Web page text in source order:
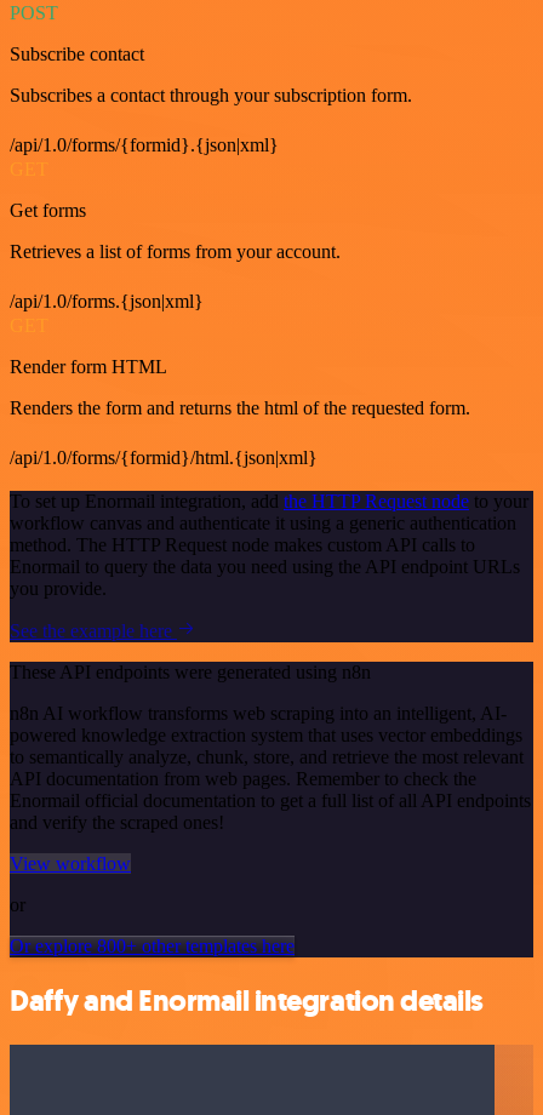
POST
Subscribe contact
Subscribes a contact through your subscription form.
/api/1.0/forms/{formid}.{json|xml}
GET
Get forms
Retrieves a list of forms from your account.
/api/1.0/forms.{json|xml}
Render form HTML
Renders the form and returns the html of the requested form.
/api/1.0/forms/{formid}/html.{json|xml}
To set up Enormail integration, add the HTTP Request node to your
workflow canvas and authenticate it using a generic authentication
method. The HTTP Request node makes custom API calls to
Enormail to query the data you need using the API endpoint URLs
you provide.
See the example here
These API endpoints were generated using n8n
n8n AI workflow transforms web scraping into an intelligent, AI-
powered knowledge extraction system that uses vector embeddings
to semantically analyze, chunk, store, and retrieve the most relevant
API documentation from web pages. Remember to check the
Enormail official documentation to get a full list of all API endpoints
and verify the scraped ones!
View workflow
or
Or explore 800+ other templates here
Daffy and Enormail integration details